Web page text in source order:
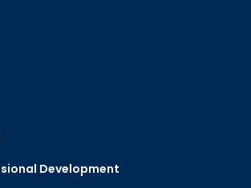
Development